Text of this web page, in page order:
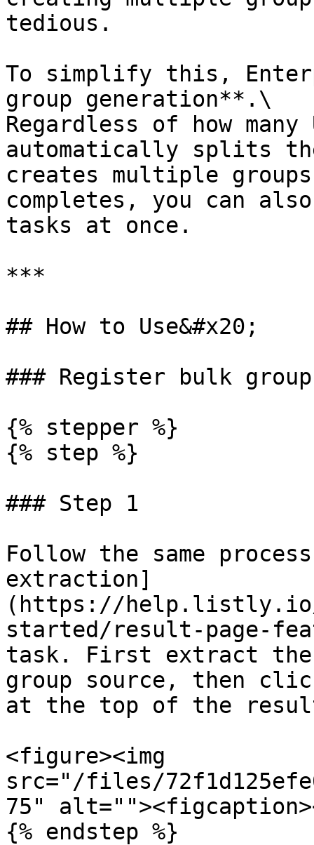
tedious.
To simplify this,
group generation**.\
Regardless of how
automatically splits
creates multiple
completes, you can
tasks at once.
***
## How to Use&#x20;
### Register bulk
{% stepper %}
{% step %}
### Step 1
Follow the same
extraction]
(https://help.listly.io/
started/result-page-
task. First extract
group source, then
at the top of the
<figure><img
src="/files/
75"
{% endstep %}